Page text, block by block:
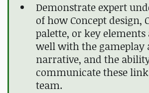
Demonstrate expert
of how Concept design,
palette, or key elements
well with the gameplay
narrative, and the
communicate these
team.